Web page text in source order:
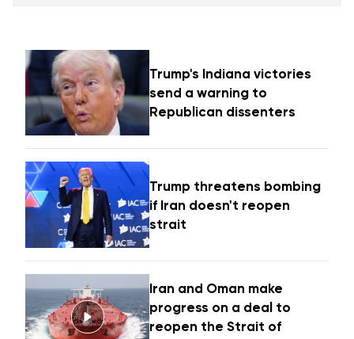
Trump's Indiana victories
send a warning to
Republican dissenters
Trump threatens bombing
if Iran doesn't reopen
strait
Iran and Oman make
progress on a deal to
reopen the Strait of